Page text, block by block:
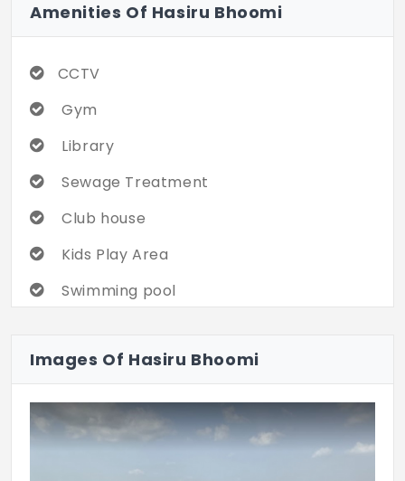
Amenities Of Hasiru Bhoomi
CCTV
Gym
Library
Sewage Treatment
Club house
Kids Play Area
Swimming pool
Security
Tennis Court
Images Of Hasiru Bhoomi